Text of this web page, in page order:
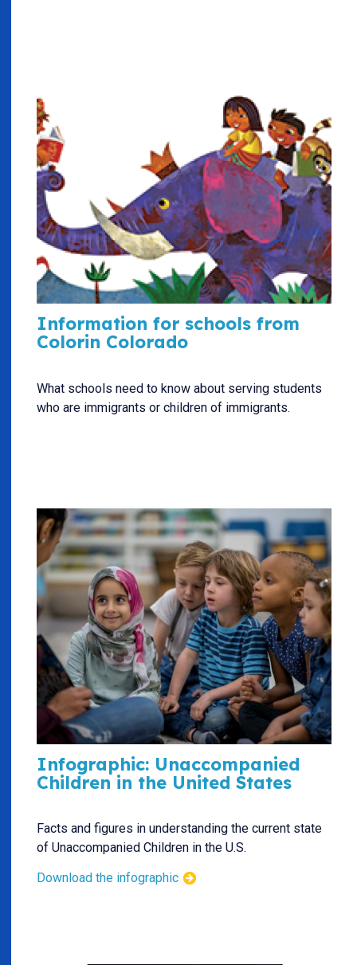
Information for schools from
Colorin Colorado
What schools need to know about serving students
who are immigrants or children of immigrants.
Infographic: Unaccompanied
Children in the United States
Facts and figures in understanding the current state
of Unaccompanied Children in the U.S.
Download the infographic